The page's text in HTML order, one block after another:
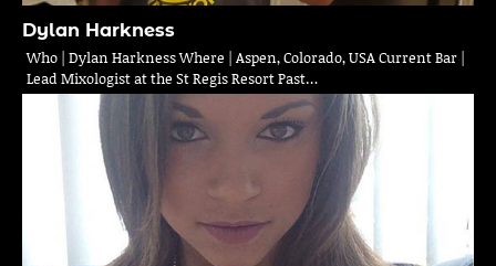
Dylan Harkness
Who | Dylan Harkness Where | Aspen, Colorado, USA Current Bar |
Lead Mixologist at the St Regis Resort Past…